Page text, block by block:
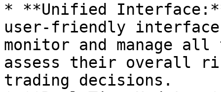
* **Unified
user-friendly
monitor and manage
assess their overall
trading decisions.